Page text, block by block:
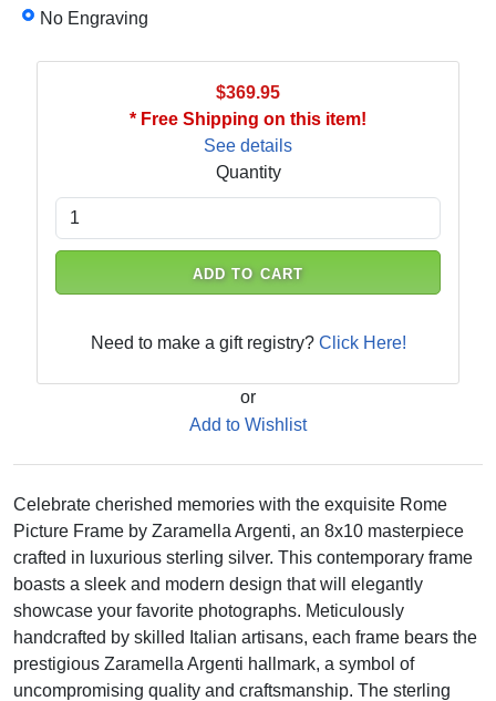
No Engraving
$369.95
* Free Shipping on this item!
See details
Quantity
ADD TO CART
Need to make a gift registry? Click Here!
or
Add to Wishlist
Celebrate cherished memories with the exquisite Rome
Picture Frame by Zaramella Argenti, an 8x10 masterpiece
crafted in luxurious sterling silver. This contemporary frame
boasts a sleek and modern design that will elegantly
showcase your favorite photographs. Meticulously
handcrafted by skilled Italian artisans, each frame bears the
prestigious Zaramella Argenti hallmark, a symbol of
uncompromising quality and craftsmanship. The sterling